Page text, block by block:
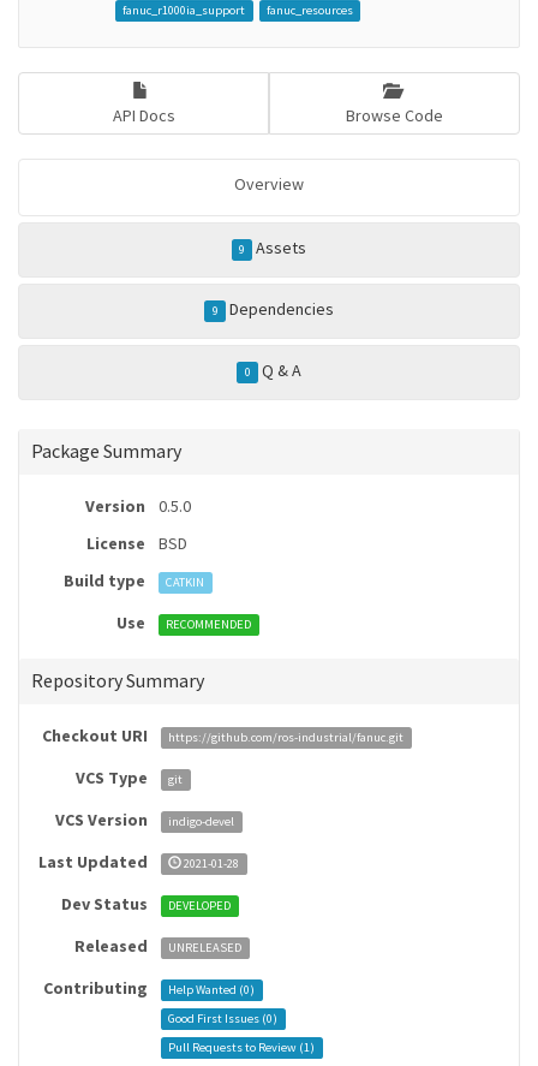
fanuc_r1000ia_support
fanuc_resources
API Docs Browse Code
Overview
9 Assets
9 Dependencies
0 Q & A
Package Summary
Version
0.5.0
License
BSD
Build type
CATKIN
Use RECOMMENDED
Repository Summary
Checkout URI https://github.com/ros-industrial/fanuc.git
VCS Type git
VCS Version indigo-devel
Last Updated 2021-01-28
Dev Status DEVELOPED
Released UNRELEASED
Contributing Help Wanted (0)
Good First Issues (0)
Pull Requests to Review (1)